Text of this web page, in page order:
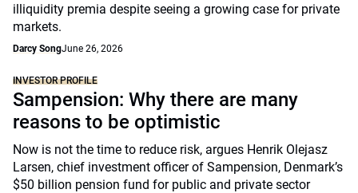
illiquidity premia despite seeing a growing case for private
markets.
Darcy SongJune 26, 2026
INVESTOR PROFILE
Sampension: Why there are many
reasons to be optimistic
Now is not the time to reduce risk, argues Henrik Olejasz
Larsen, chief investment officer of Sampension, Denmark’s
$50 billion pension fund for public and private sector